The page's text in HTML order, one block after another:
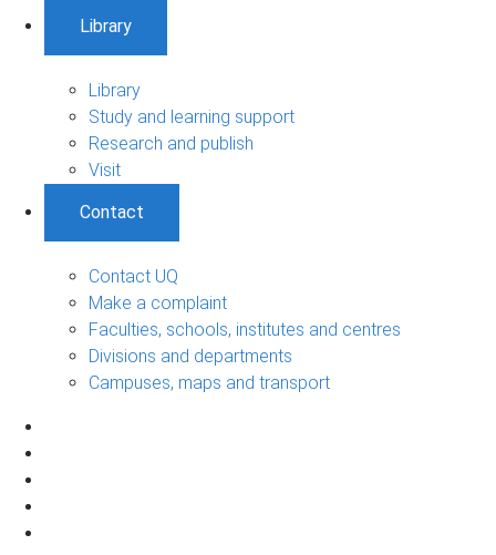
Library
Library
Study and learning support
Research and publish
Visit
Contact
Contact UQ
Make a complaint
Faculties, schools, institutes and centres
Divisions and departments
Campuses, maps and transport